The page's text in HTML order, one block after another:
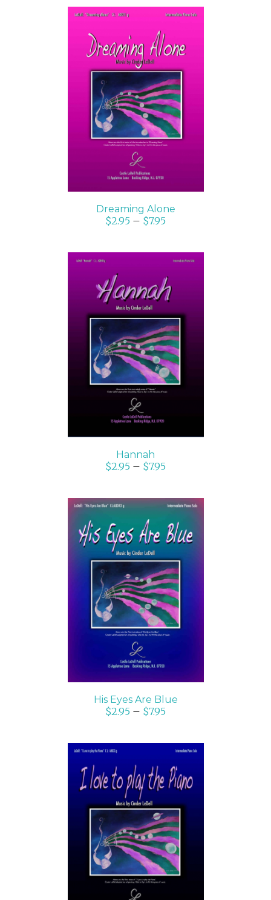
SELECT OPTIONS
/
DETAILS
Dreaming Alone
$2.95 – $7.95
SELECT OPTIONS
/
DETAILS
Hannah
$2.95 – $7.95
SELECT OPTIONS
/
DETAILS
His Eyes Are Blue
$2.95 – $7.95
SELECT OPTIONS
/
DETAILS